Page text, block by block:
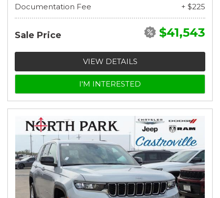
Documentation Fee
+ $225
Sale Price $41,543
VIEW DETAILS
I'M INTERESTED